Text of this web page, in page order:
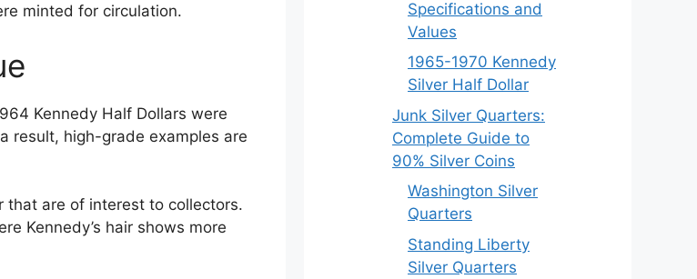
minted for circulation.
Kennedy Half Dollars were
result, high-grade examples are
that are of interest to collectors.
Kennedy’s hair shows more
Specifications and
Values
1965-1970 Kennedy
Silver Half Dollar
Junk Silver Quarters:
Complete Guide to
90% Silver Coins
Washington Silver
Quarters
Standing Liberty
Silver Quarters